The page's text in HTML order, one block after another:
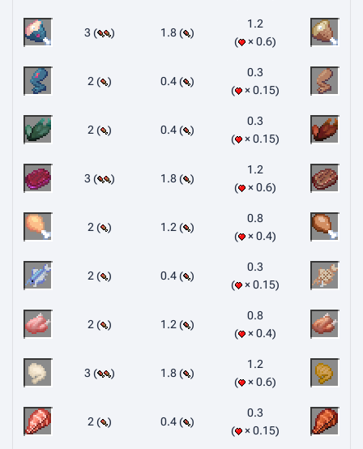
3 ( ) 1.8 ( )
1.2
× 0.6
2 ( ) 0.4 ( )
0.3
× 0.15
2 ( ) 0.4 ( )
0.3
× 0.15
3 ( ) 1.8 ( )
1.2
× 0.6
2 ( ) 1.2 ( )
0.8
× 0.4
2 ( ) 0.4 ( )
0.3
× 0.15
2 ( ) 1.2 ( )
0.8
× 0.4
3 ( ) 1.8 ( )
1.2
× 0.6
2 ( ) 0.4 ( )
0.3
× 0.15